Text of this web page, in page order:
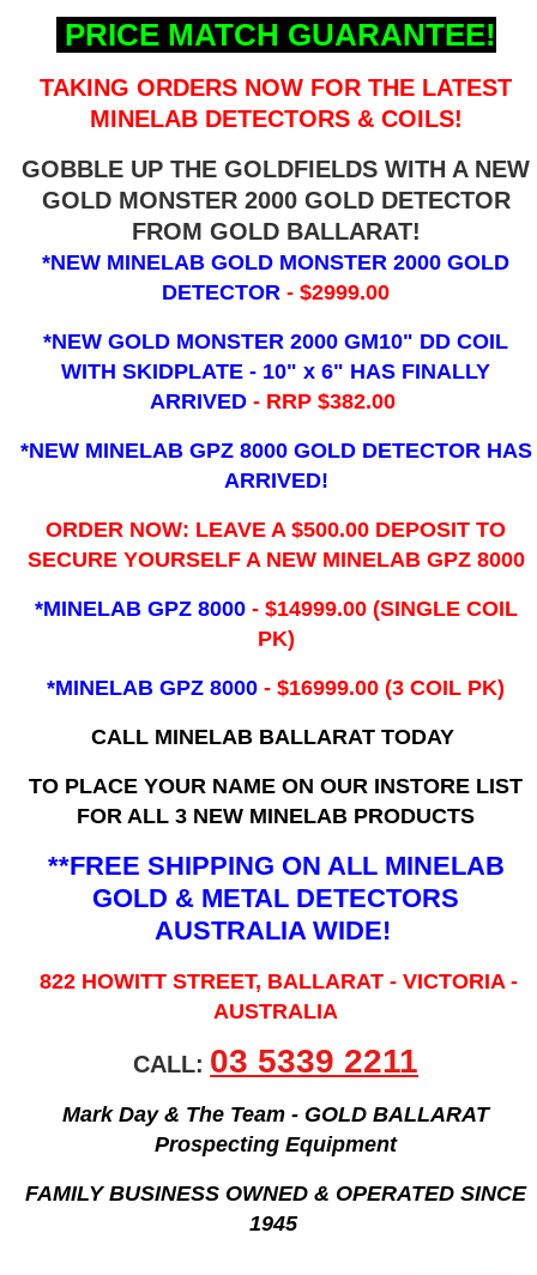
PRICE MATCH GUARANTEE!
TAKING ORDERS NOW FOR THE LATEST
MINELAB DETECTORS & COILS!
GOBBLE UP THE GOLDFIELDS WITH A NEW
GOLD MONSTER 2000 GOLD DETECTOR
FROM GOLD BALLARAT!
*NEW MINELAB GOLD MONSTER 2000 GOLD
DETECTOR- $2999.00
*NEW GOLD MONSTER 2000 GM10" DD COIL
WITH SKIDPLATE - 10" x 6" HAS FINALLY
ARRIVED - RRP $382.00
*NEW MINELAB GPZ 8000 GOLD DETECTOR HAS
ARRIVED!
ORDER NOW: LEAVE A $500.00 DEPOSIT TO
SECURE YOURSELF A NEW MINELAB GPZ 8000
*MINELAB GPZ 8000 - ​$14999.00 (SINGLE COIL
PK)
*MINELAB GPZ 8000 - $16999.00(3 COIL PK)
CALL MINELAB BALLARAT TODAY
TO PLACE YOUR NAME ON OUR INSTORE LIST
FOR ALL 3 NEW MINELAB PRODUCTS
**FREE SHIPPING ON ALL MINELAB
GOLD & METAL DETECTORS
AUSTRALIA WIDE!
822 HOWITT STREET, BALLARAT - VICTORIA -
AUSTRALIA
CALL: 03 5339 2211
Mark Day & The Team - GOLD BALLARAT
Prospecting Equipment
FAMILY BUSINESS OWNED & OPERATED SINCE
1945